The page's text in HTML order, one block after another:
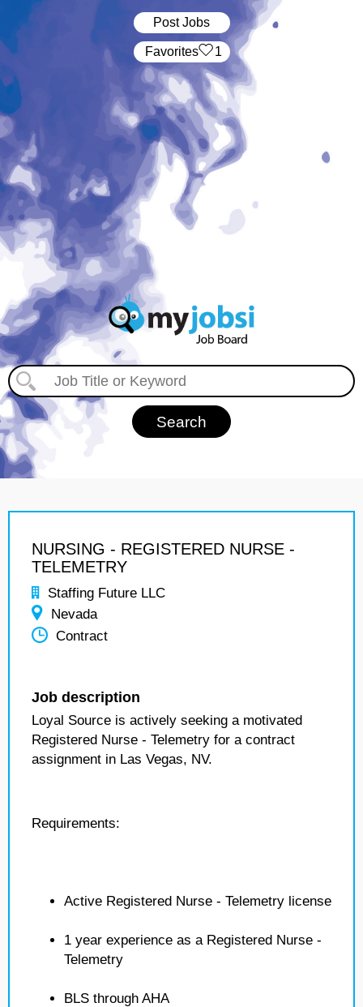
Post Jobs
‏‏‎ ‎‏Favorites 1
NURSING - REGISTERED NURSE -
TELEMETRY
Staffing Future LLC
Nevada
Contract
Job description
Loyal Source is actively seeking a motivated
Registered Nurse - Telemetry for a contract
assignment in Las Vegas, NV.
Requirements:
Active Registered Nurse - Telemetry license
1 year experience as a Registered Nurse -
Telemetry
BLS through AHA